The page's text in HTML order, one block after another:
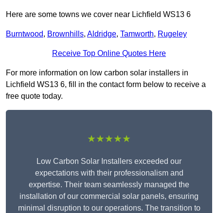
Here are some towns we cover near Lichfield WS13 6
Burntwood, Brownhills, Aldridge, Tamworth, Rugeley
Receive Top Online Quotes Here
For more information on low carbon solar installers in
Lichfield WS13 6, fill in the contact form below to receive a
free quote today.
★★★★★
Low Carbon Solar Installers exceeded our
expectations with their professionalism and
expertise. Their team seamlessly managed the
installation of our commercial solar panels, ensuring
minimal disruption to our operations. The transition to